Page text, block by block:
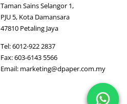
Taman Sains Selangor 1,
PJU 5, Kota Damansara
47810 Petaling Jaya
Tel: 6012-922 2837
Fax: 603-6143 5566
Email: marketing@dpaper.com.my